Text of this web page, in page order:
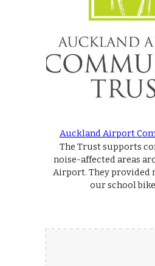
Auckland Airport
The Trust supports
noise-affected areas
Airport. They provided
our school